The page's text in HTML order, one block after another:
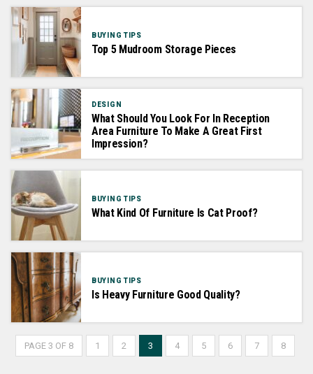
BUYING TIPS
Top 5 Mudroom Storage Pieces
DESIGN
What Should You Look For In Reception
Area Furniture To Make A Great First
Impression?
BUYING TIPS
What Kind Of Furniture Is Cat Proof?
BUYING TIPS
Is Heavy Furniture Good Quality?
PAGE 3 OF 8 1 2 3 4 5 6 7 8